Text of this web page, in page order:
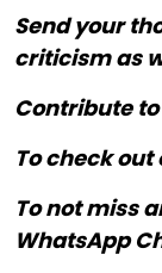
Send your
criticism as
Contribute
To check
To not miss
WhatsApp